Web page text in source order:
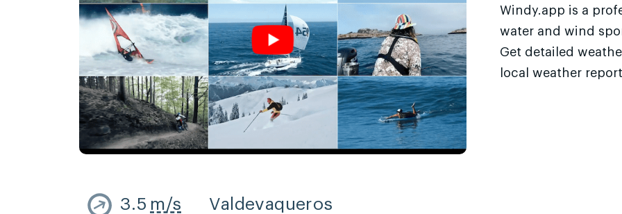
Windy.app is a
water and wind
Get detailed
local weather
3.5 m/s Valdevaqueros